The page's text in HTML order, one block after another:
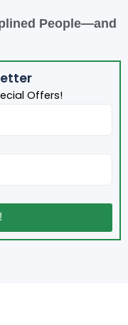
People—and
Offers!